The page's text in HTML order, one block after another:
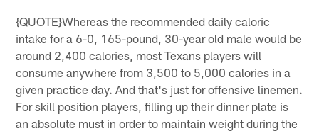
{QUOTE}Whereas the recommended daily caloric
intake for a 6-0, 165-pound, 30-year old male would be
around 2,400 calories, most Texans players will
consume anywhere from 3,500 to 5,000 calories in a
given practice day. And that's just for offensive linemen.
For skill position players, filling up their dinner plate is
an absolute must in order to maintain weight during the